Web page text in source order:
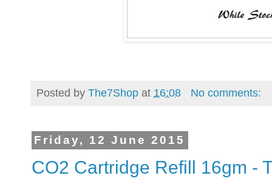
Posted by The7Shop at 16:08 No comments:
Friday, 12 June 2015
CO2 Cartridge Refill 16gm -